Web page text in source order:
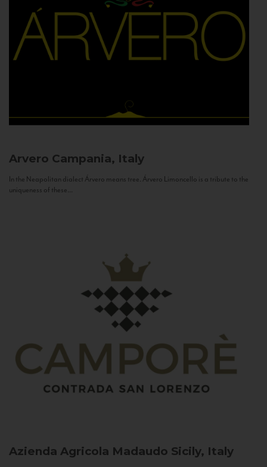
Arvero Campania, Italy
In the Neapolitan dialect Árvero means tree. Árvero Limoncello is a tribute to the
uniqueness of these...
Azienda Agricola Madaudo Sicily, Italy